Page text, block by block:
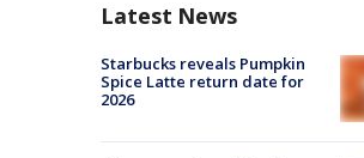
Latest News
Starbucks reveals Pumpkin
Spice Latte return date for
2026